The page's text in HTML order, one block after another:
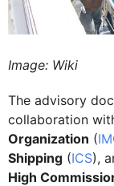
Image: Wiki
The advisory
collaboration
Organization (
Shipping (ICS),
High